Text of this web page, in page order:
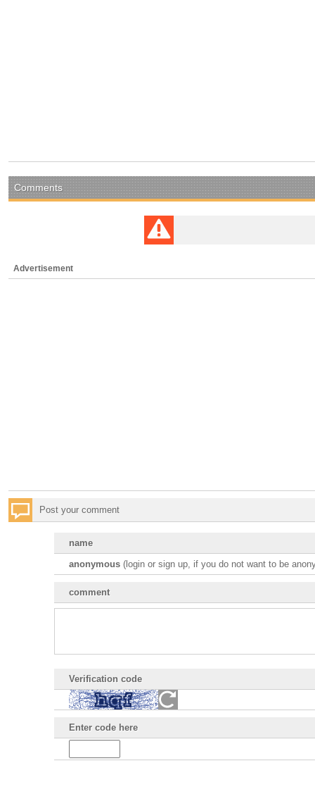
Comments
Advertisement
Post your comment
name
anonymous(login or sign up, if you do not want to be
comment
Verification code
Enter code here